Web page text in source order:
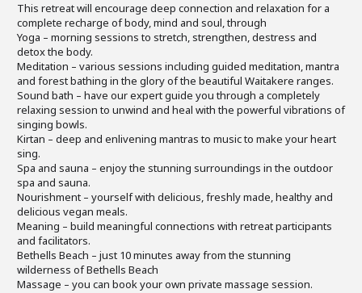
This retreat will encourage deep connection and relaxation for a
complete recharge of body, mind and soul, through
Yoga – morning sessions to stretch, strengthen, destress and
detox the body.
Meditation – various sessions including guided meditation, mantra
and forest bathing in the glory of the beautiful Waitakere ranges.
Sound bath – have our expert guide you through a completely
relaxing session to unwind and heal with the powerful vibrations of
singing bowls.
Kirtan – deep and enlivening mantras to music to make your heart
sing.
Spa and sauna – enjoy the stunning surroundings in the outdoor
spa and sauna.
Nourishment – yourself with delicious, freshly made, healthy and
delicious vegan meals.
Meaning – build meaningful connections with retreat participants
and facilitators.
Bethells Beach – just 10 minutes away from the stunning
wilderness of Bethells Beach
Massage – you can book your own private massage session.